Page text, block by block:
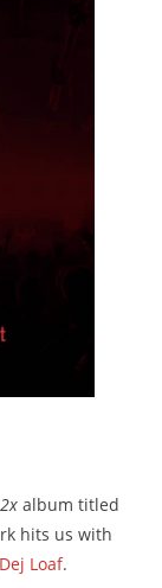
2x album titled
hits us with
Dej Loaf.